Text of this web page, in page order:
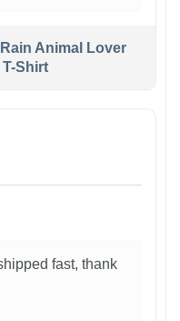
Animal Lover
T-Shirt
fast, thank